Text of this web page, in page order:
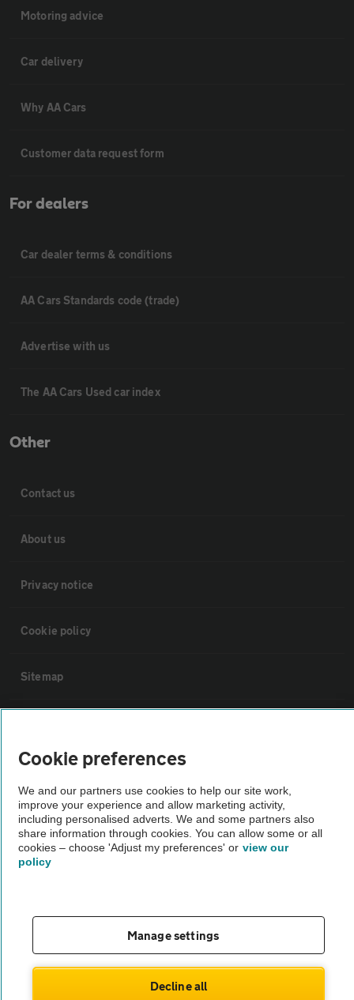
Motoring advice
Car delivery
Why AA Cars
Customer data request form
For dealers
Car dealer terms & conditions
AA Cars Standards code (trade)
Advertise with us
The AA Cars Used car index
Other
Contact us
About us
Privacy notice
Cookie policy
Sitemap
The AA recommends an AA Cars Vehicle Inspection before purchase.
Not all cars are mechanically checked by the AA.
Vehicle Inspection
Cookie preferences
We and our partners use cookies to help our site work,
improve your experience and allow marketing activity,
including personalised adverts. We and some partners also
share information through cookies. You can allow some or all
cookies – choose 'Adjust my preferences' or view our
policy
Manage settings
Decline all